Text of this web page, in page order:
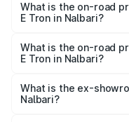
in Nalbari is ₹
What is the on-road
E Tron in Nalbari?
₹1.51 Cr Lakh in Nalbari.
What is the on-road
E Tron in Nalbari?
₹1.15 Cr Lakh in Nalbari.
What is the ex-
Nalbari?